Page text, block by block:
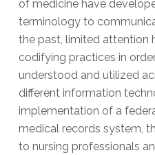
of medicine have
terminology to
the past, limited attention
codifying practices in
understood and utilized
different information
implementation of a
medical records system,
to nursing professionals